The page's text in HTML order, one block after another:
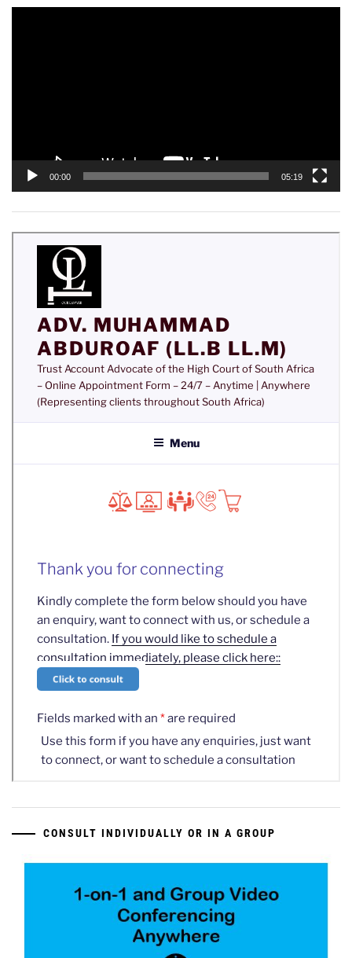
00:00 05:19
CONSULT INDIVIDUALLY OR IN A GROUP